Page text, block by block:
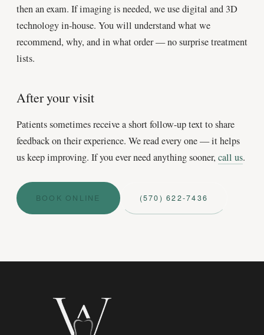
then an exam. If imaging is needed, we use digital and 3D
technology in-house. You will understand what we
recommend, why, and in what order — no surprise treatment
lists.
After your visit
Patients sometimes receive a short follow-up text to share
feedback on their experience. We read every one — it helps
us keep improving. If you ever need anything sooner, call us.
BOOK ONLINE (570) 622‑7436